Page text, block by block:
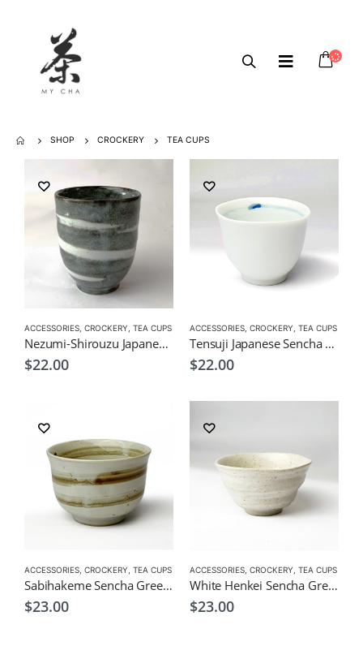
SHOP CROCKERY TEA CUPS
ACCESSORIES CROCKERY TEA CUPS
Nezumi-Shirouzu Japanese Green Tea Cup
$22.00
ACCESSORIES CROCKERY TEA CUPS
Tensuji Japanese Sencha Tea Cup 190ml
$22.00
ACCESSORIES CROCKERY TEA CUPS
Sabihakeme Sencha Green Tea Cup 190ml
$23.00
ACCESSORIES CROCKERY TEA CUPS
White Henkei Sencha Green Tea Cup 190ml
$23.00